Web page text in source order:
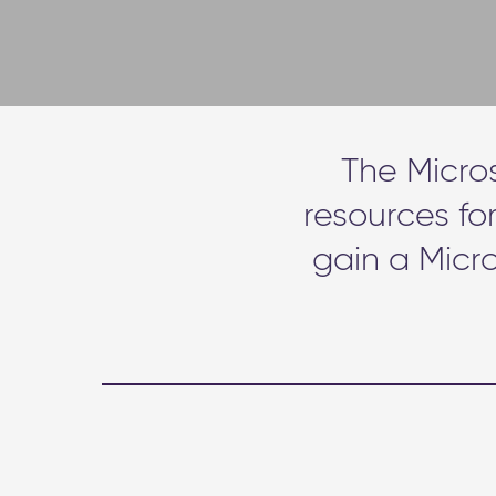
The
resources
gain a